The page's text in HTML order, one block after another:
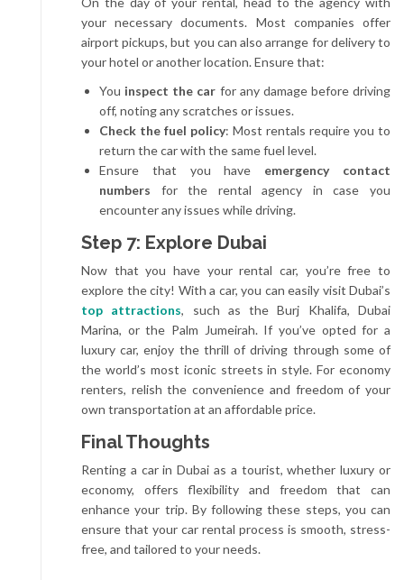
your necessary documents. Most companies offer
airport pickups, but you can also arrange for delivery to
your hotel or another location. Ensure that:
You inspect the car for any damage before driving
off, noting any scratches or issues.
Check the fuel policy: Most rentals require you to
return the car with the same fuel level.
Ensure that you have emergency contact
numbers for the rental agency in case you
encounter any issues while driving.
Step 7: Explore Dubai
Now that you have your rental car, you’re free to
explore the city! With a car, you can easily visit Dubai’s
top attractions, such as the Burj Khalifa, Dubai
Marina, or the Palm Jumeirah. If you’ve opted for a
luxury car, enjoy the thrill of driving through some of
the world’s most iconic streets in style. For economy
renters, relish the convenience and freedom of your
own transportation at an affordable price.
Final Thoughts
Renting a car in Dubai as a tourist, whether luxury or
economy, offers flexibility and freedom that can
enhance your trip. By following these steps, you can
ensure that your car rental process is smooth, stress-
free, and tailored to your needs.